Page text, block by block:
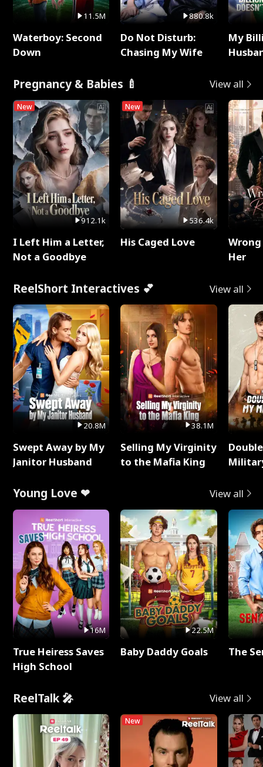
11.5M
Waterboy: Second
Down
880.8k
Do Not Disturb:
Chasing My Wife
My
Pregnancy & Babies 🍼 View all
New
912.1k
I Left Him a Letter,
Not a Goodbye
New
536.4k
His Caged Love
Her
ReelShort Interactives 💕 View all
20.8M
Swept Away by My
Janitor Husband
38.1M
Selling My Virginity
to the Mafia King
Young Love ❤ View all
16M
True Heiress Saves
High School
22.5M
Baby Daddy Goals The
ReelTalk 🎤 View all
New